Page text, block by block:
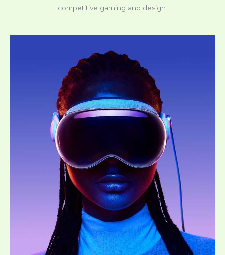
competitive gaming and design.